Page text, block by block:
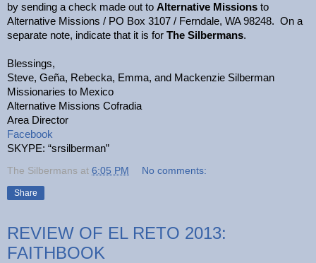
by sending a check made out to Alternative Missions to
Alternative Missions / PO Box 3107 / Ferndale, WA 98248. On a
separate note, indicate that it is for The Silbermans.
Blessings,
Steve, Geña, Rebecka, Emma, and Mackenzie Silberman
Missionaries to Mexico
Alternative Missions Cofradia
Area Director
Facebook
SKYPE: “srsilberman”
The Silbermans at 6:05 PM No comments:
Share
REVIEW OF EL RETO 2013:
FAITHBOOK